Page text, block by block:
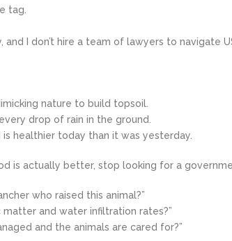
tag.
and I don’t hire a team of lawyers to navigate
nature to build topsoil.
drop of rain in the ground.
is healthier today than it was yesterday.
is actually better, stop looking for a
who raised this animal?”
matter and water infiltration rates?”
and the animals are cared for?”